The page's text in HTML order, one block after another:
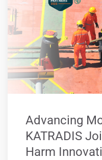
Advancing
KATRADIS
Harm